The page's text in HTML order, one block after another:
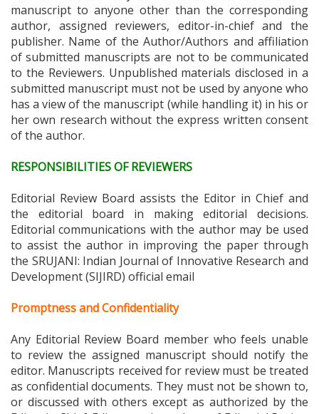
author, assigned reviewers, editor-in-chief and the
publisher. Name of the Author/Authors and affiliation
of submitted manuscripts are not to be communicated
to the Reviewers. Unpublished materials disclosed in a
submitted manuscript must not be used by anyone who
has a view of the manuscript (while handling it) in his or
her own research without the express written consent
of the author.
RESPONSIBILITIES OF REVIEWERS
the editorial board in making editorial decisions.
Editorial communications with the author may be used
to assist the author in improving the paper through
theSRUJANI: Indian Journal of Innovative Research and
Development (SIJIRD)official email
Promptness and Confidentiality
to review the assigned manuscript should notify the
editor. Manuscripts received for review must be treated
as confidential documents. They must not be shown to,
or discussed with others except as authorized by the
Editor in Chief. Editors and members of Editorial Review